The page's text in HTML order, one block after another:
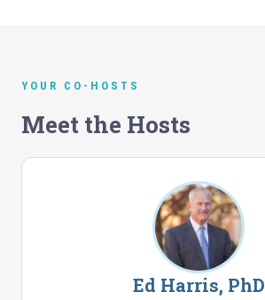
YOUR CO-HOSTS
Meet the Hosts
Ed Harris, PhD